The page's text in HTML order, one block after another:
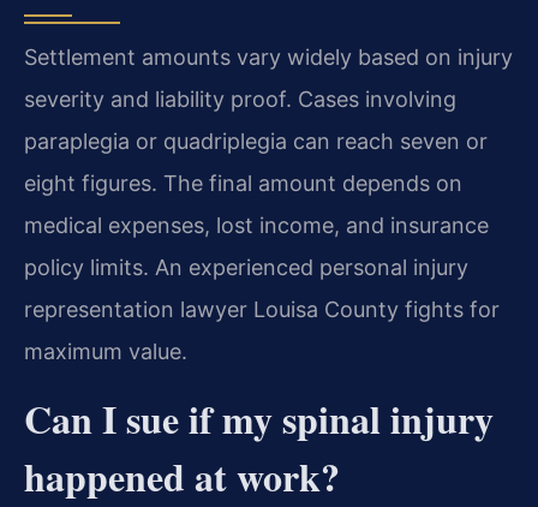
Settlement amounts vary widely based on injury
severity and liability proof. Cases involving
paraplegia or quadriplegia can reach seven or
eight figures. The final amount depends on
medical expenses, lost income, and insurance
policy limits. An experienced personal injury
representation lawyer Louisa County fights for
maximum value.
Can I sue if my spinal injury
happened at work?